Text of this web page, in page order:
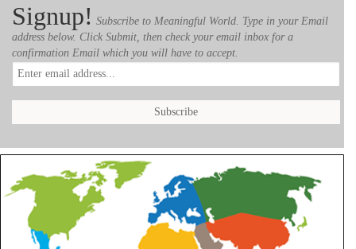
Signup! Subscribe to Meaningful World. Type in your Email
address below. Click Submit, then check your email inbox for a
confirmation Email which you will have to accept.